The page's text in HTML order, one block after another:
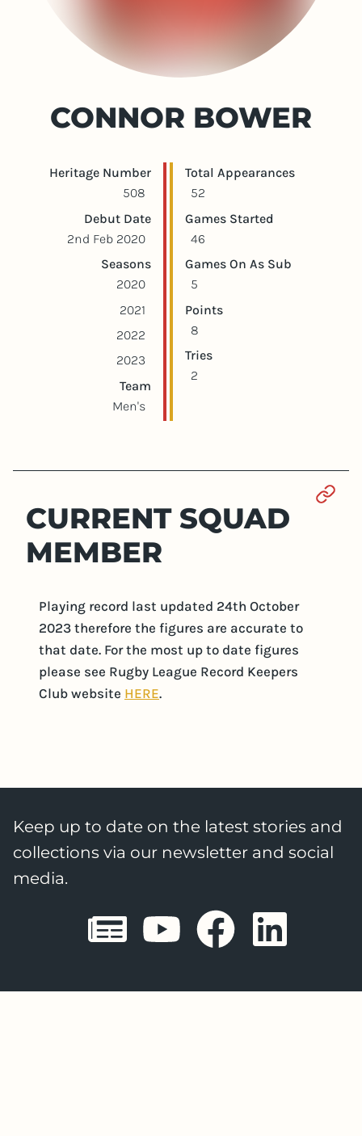
CONNOR BOWER
Player statistics
Heritage Number
508
Debut Date
2nd Feb 2020
Seasons
2020
2021
2022
2023
Team
Men's
Game statistics
Total Appearances
52
Games Started
46
Games On As Sub
5
Points
8
Tries
2
CURRENT SQUAD
MEMBER
Playing record last updated 24th October
2023 therefore the figures are accurate to
that date. For the most up to date figures
please see Rugby League Record Keepers
Club website HERE.
Keep up to date on the latest stories and
collections via our newsletter and social
media.
Sheffield